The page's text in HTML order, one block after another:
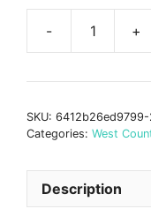
SKU: 6412b26ed9799-
Categories: West
Description